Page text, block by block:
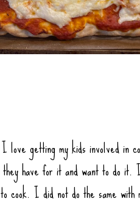
getting my kids involved in
they have for it and want to do
cook. I did not do the same with